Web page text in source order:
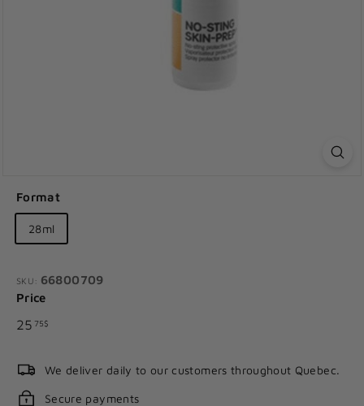
Format
28ml
SKU: 66800709
Price
Regular
25 75$
We deliver daily to our customers throughout Quebec.
Secure payments